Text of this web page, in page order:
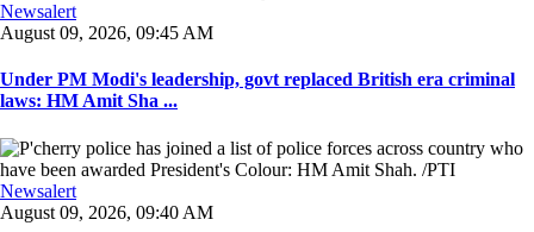
Newsalert
August 09, 2026, 09:45 AM
Under PM Modi's leadership, govt replaced British era criminal
laws: HM Amit Sha ...
Newsalert
August 09, 2026, 09:40 AM